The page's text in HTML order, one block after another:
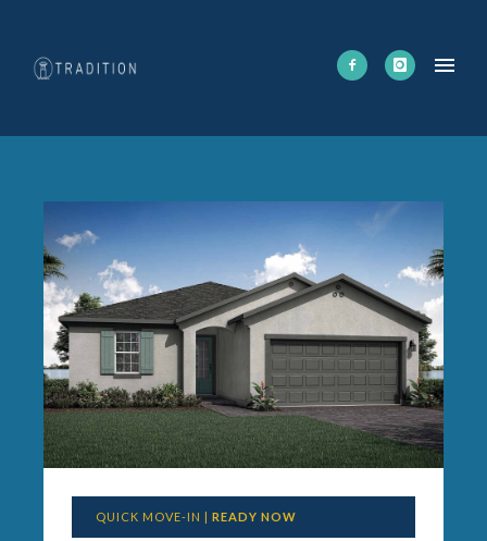
QUICK MOVE-IN | READY NOW